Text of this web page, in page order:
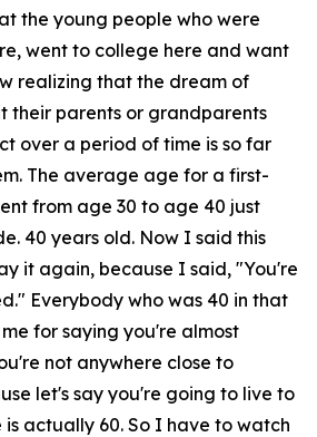
the young people who were
went to college here and want
realizing that the dream of
their parents or grandparents
over a period of time is so far
The average age for a first-
from age 30 to age 40 just
40 years old. Now I said this
it again, because I said, "You're
Everybody who was 40 in that
for saying you're almost
not anywhere close to
let's say you're going to live to
actually 60. So I have to watch